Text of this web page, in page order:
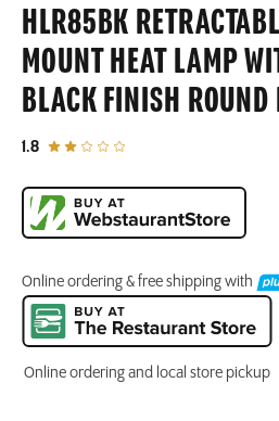
HLR85BK
MOUNT HEAT LAMP
BLACK FINISH ROUND
1.8out of 5 star rating
Online ordering & free shipping with
Online ordering and local store pickup